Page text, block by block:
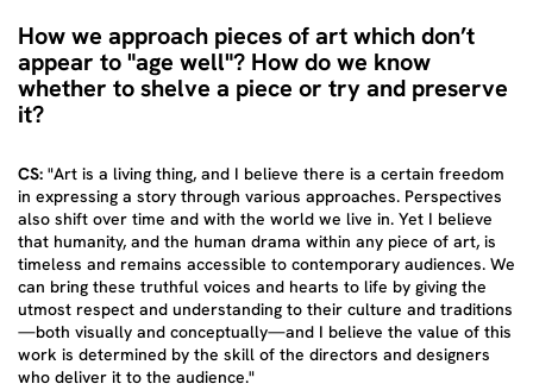
How we approach pieces of art which don’t
appear to "age well"? How do we know
whether to shelve a piece or try and preserve
it?
CS: "Art is a living thing, and I believe there is a certain freedom
in expressing a story through various approaches. Perspectives
also shift over time and with the world we live in. Yet I believe
that humanity, and the human drama within any piece of art, is
timeless and remains accessible to contemporary audiences. We
can bring these truthful voices and hearts to life by giving the
utmost respect and understanding to their culture and traditions
—both visually and conceptually—and I believe the value of this
work is determined by the skill of the directors and designers
who deliver it to the audience."